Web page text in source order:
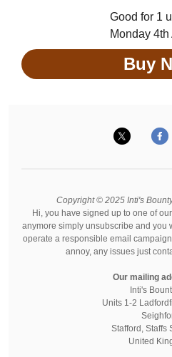
Good for 1
Monday 4th
Buy
Copyright © 2025 Inti's
Hi, you have signed up to one of
anymore simply unsubscribe and you
operate a responsible email
annoy, any issues just
Our mailing
Inti's
Units 1-2
Stafford , Staffs
United